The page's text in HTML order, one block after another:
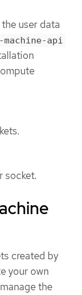
user data
api
socket.
created by
your own
the